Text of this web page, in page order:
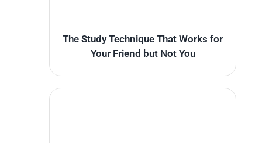
The Study Technique That Works for
Your Friend but Not You